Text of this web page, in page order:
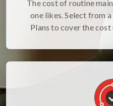
The cost of routine
one likes. Select from
Plans to cover the